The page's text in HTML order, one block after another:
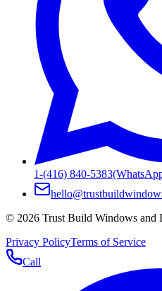
1-(416) 840-5383
© 2026 Trust Build Windows and
Privacy PolicyTerms of Service
Call